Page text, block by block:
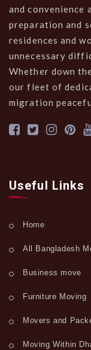
and convenience
preparation and
residences and
unnecessary
Whether down
our fleet of
migration
Useful Links
Home
All Bangladesh
Business move
Furniture Moving
Movers and
Moving Within